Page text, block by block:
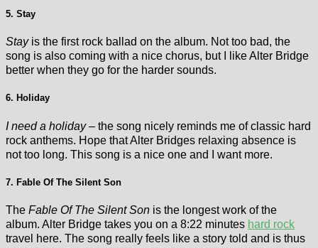
5. Stay
Stay is the first rock ballad on the album. Not too bad, the
song is also coming with a nice chorus, but I like Alter Bridge
better when they go for the harder sounds.
6. Holiday
I need a holiday– the song nicely reminds me of classic hard
rock anthems. Hope that Alter Bridges relaxing absence is
not too long. This song is a nice one and I want more.
7. Fable Of The Silent Son
The Fable Of The Silent Son is the longest work of the
album. Alter Bridge takes you on a 8:22 minutes hard rock
travel here. The song really feels like a story told and is thus